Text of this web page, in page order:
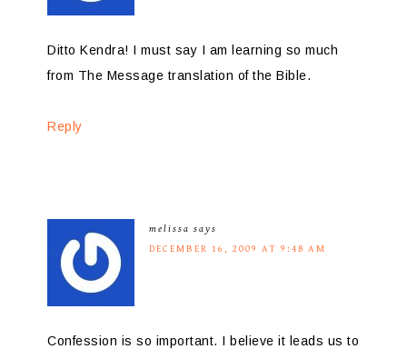
Ditto Kendra! I must say I am learning so much
from The Message translation of the Bible.
Reply
melissa says
DECEMBER 16, 2009 AT 9:48 AM
Confession is so important. I believe it leads us to